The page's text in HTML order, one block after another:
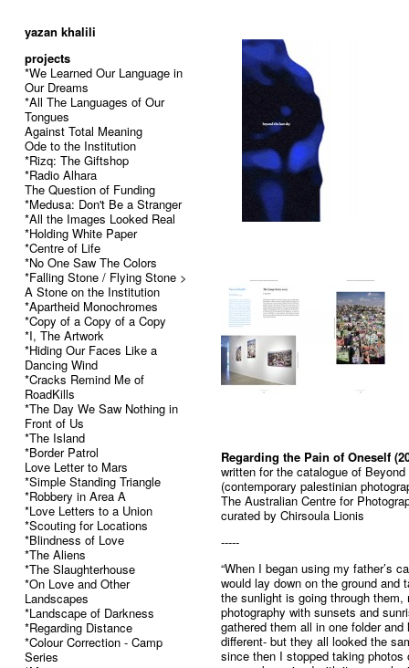
yazan khalili
projects
*We Learned Our Language in
Our Dreams
*All The Languages of Our
Tongues
Against Total Meaning
Ode to the Institution
*Rizq: The Giftshop
*Radio Alhara
The Question of Funding
*Medusa: Don't Be a Stranger
*All the Images Looked Real
*Holding White Paper
*Centre of Life
*No One Saw The Colors
*Falling Stone / Flying Stone >
A Stone on the Institution
*Apartheid Monochromes
*Copy of a Copy of a Copy
*I, The Artwork
*Hiding Our Faces Like a
Dancing Wind
*Cracks Remind Me of
RoadKills
*The Day We Saw Nothing in
Front of Us
*The Island
*Border Patrol
Love Letter to Mars
*Simple Standing Triangle
*Robbery in Area A
*Love Letters to a Union
*Scouting for Locations
*Blindness of Love
*The Aliens
*The Slaughterhouse
*On Love and Other
Landscapes
*Landscape of Darkness
*Regarding Distance
*Colour Correction - Camp
Series
Regarding the Pain of Oneself
written for the catalogue of
(contemporary palestinian
The Australian Centre for
curated by Chirsoula Lionis
-----
“When I began using my father’s
would lay down on the ground and
the sunlight is going through
photography with sunsets and
gathered them all in one folder
different- but they all looked the
since then I stopped taking